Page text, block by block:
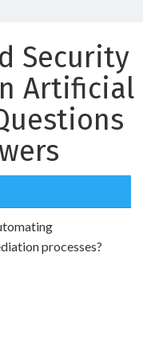
Security
Artificial
processes?